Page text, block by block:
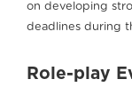
on developing
deadlines during
Role-play